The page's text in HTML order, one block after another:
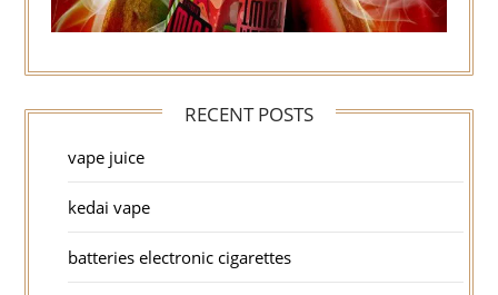
RECENT POSTS
vape juice
kedai vape
batteries electronic cigarettes